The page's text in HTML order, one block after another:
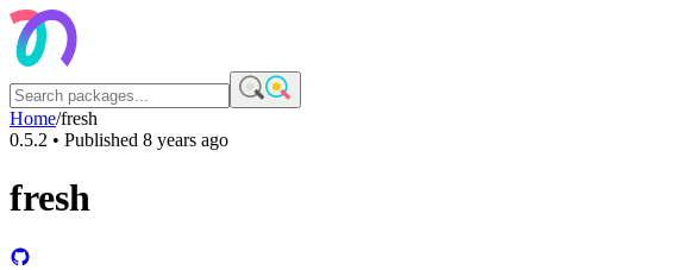
Home/fresh
0.5.2 • Published 8 years ago
fresh